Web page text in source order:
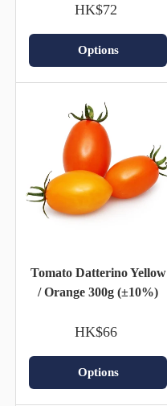
HK$72
Options
Tomato Datterino Yellow
/ Orange 300g (±10%)
HK$66
Options